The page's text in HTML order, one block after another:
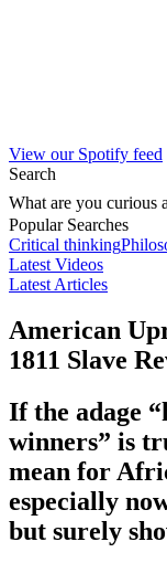
View our Spotify feed
Search
What are you curious
Popular Searches
Critical thinking
Latest Videos
Latest Articles
American
1811 Slave
If the adage
winners” is
mean for
especially
but surely